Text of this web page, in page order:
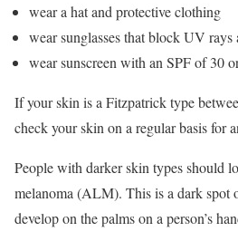
wear a hat and protective clothing
wear sunglasses that block UV rays
wear sunscreen with an SPF of 30
If your skin is a Fitzpatrick type
check your skin on a regular basis for
People with darker skin types should
melanoma (ALM). This is a dark spot
develop on the palms on a person’s